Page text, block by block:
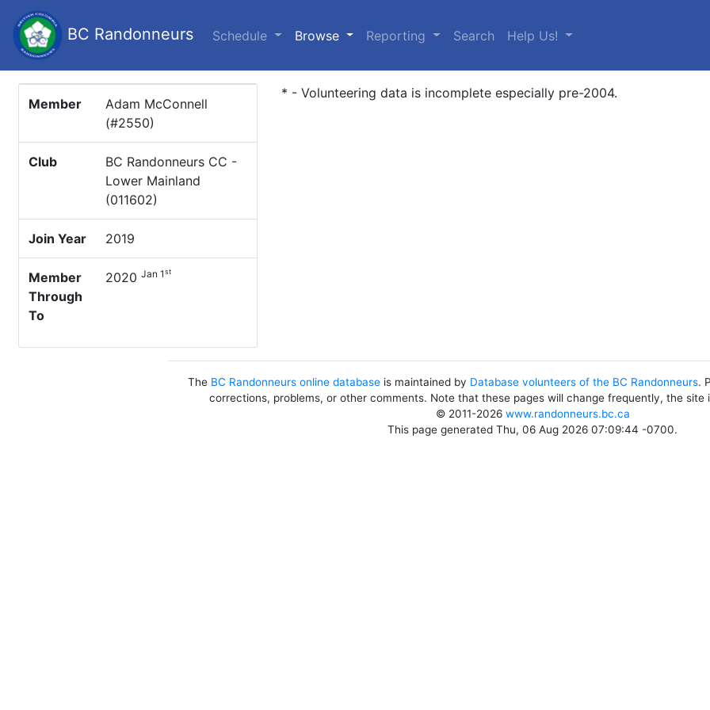
BC Randonneurs Schedule Browse (current)
Reporting Search Help Us!
Member
Adam McConnell
(#2550)
Club
BC Randonneurs CC -
Lower Mainland
(011602)
Join Year 2019
Member
Through
To
2020 Jan 1st
* - Volunteering data is incomplete especially pre-2004.
The BC Randonneurs online database is maintained by Database volunteers of the BC Randonneurs.
corrections, problems, or other comments. Note that these pages will change frequently, the site
© 2011-2026 www.randonneurs.bc.ca
This page generated Thu, 06 Aug 2026 07:09:44 -0700.